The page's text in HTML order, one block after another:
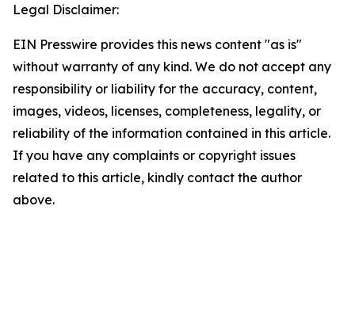
Legal Disclaimer:
EIN Presswire provides this news content "as is"
without warranty of any kind. We do not accept any
responsibility or liability for the accuracy, content,
images, videos, licenses, completeness, legality, or
reliability of the information contained in this article.
If you have any complaints or copyright issues
related to this article, kindly contact the author
above.